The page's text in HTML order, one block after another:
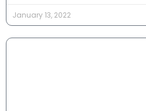
January 13, 2022